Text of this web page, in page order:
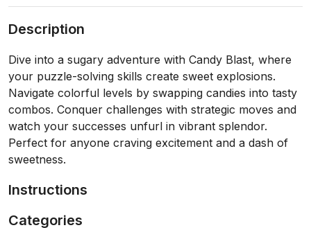
Description
Dive into a sugary adventure with Candy Blast, where
your puzzle-solving skills create sweet explosions.
Navigate colorful levels by swapping candies into tasty
combos. Conquer challenges with strategic moves and
watch your successes unfurl in vibrant splendor.
Perfect for anyone craving excitement and a dash of
sweetness.
Instructions
Categories